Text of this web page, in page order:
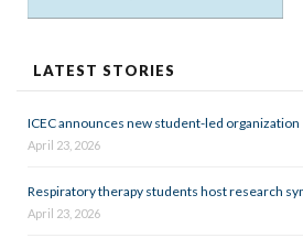
LATEST STORIES
ICEC announces new student-led organization
April 23, 2026
Respiratory therapy students host research
April 23, 2026